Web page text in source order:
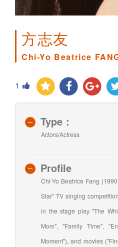
方志友
Chi-Yo Beatrice
1
Type：
Actors/Actress
Profile
Chi-Yo Beatrice Fang
Star" TV singing
in the stage play "The
Mom", "Family Time",
Moment"), and movies